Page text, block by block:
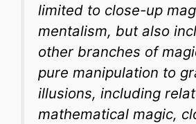
limited to close-up
mentalism, but also
other branches of
pure manipulation to
illusions, including
mathematical magic,